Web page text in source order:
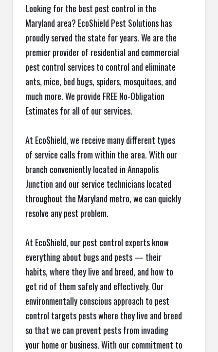
Looking for the best pest control in the
Maryland area? EcoShield Pest Solutions has
proudly served the state for years. We are the
premier provider of residential and commercial
pest control services to control and eliminate
ants, mice, bed bugs, spiders, mosquitoes, and
much more. We provide FREE No-Obligation
Estimates for all of our services.
At EcoShield, we receive many different types
of service calls from within the area. With our
branch conveniently located in Annapolis
Junction and our service technicians located
throughout the Maryland metro, we can quickly
resolve any pest problem.
At EcoShield, our pest control experts know
everything about bugs and pests — their
habits, where they live and breed, and how to
get rid of them safely and effectively. Our
environmentally conscious approach to pest
control targets pests where they live and breed
so that we can prevent pests from invading
your home or business. With our commitment to